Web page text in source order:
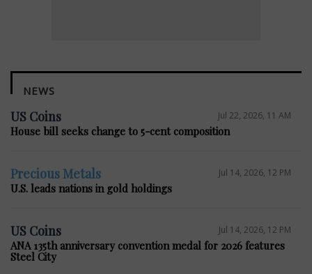
NEWS
US Coins Jul 22, 2026, 11 AM
House bill seeks change to 5-cent composition
Precious Metals Jul 14, 2026, 12 PM
U.S. leads nations in gold holdings
US Coins Jul 14, 2026, 12 PM
ANA 135th anniversary convention medal for 2026 features
Steel City